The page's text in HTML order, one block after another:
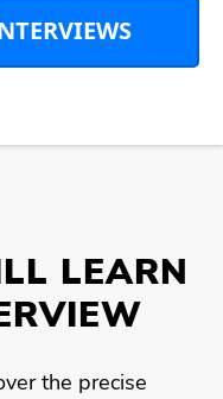
LEARN
the precise